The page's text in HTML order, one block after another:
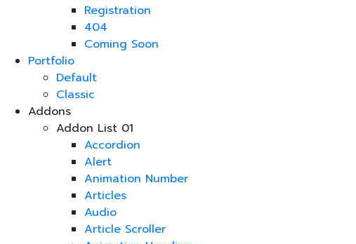
Registration
404
Coming Soon
Portfolio
Default
Classic
Addons
Addon List 01
Accordion
Alert
Animation Number
Articles
Audio
Article Scroller